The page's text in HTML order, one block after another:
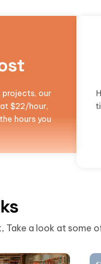
our
$22/hour,
hours you
a look at some